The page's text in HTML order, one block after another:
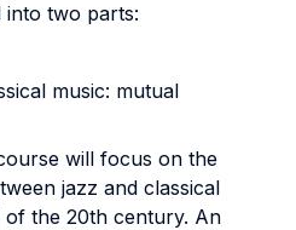
into two parts:
music: mutual
will focus on the
jazz and classical
the 20th century. An